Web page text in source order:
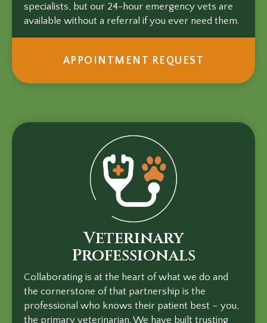
specialists, but our 24-hour emergency vets are
available without a referral if you ever need them.
APPOINTMENT REQUEST
Veterinary
Professionals
Collaborating is at the heart of what we do and
the cornerstone of that partnership is the
professional who knows their patient best – you,
the primary veterinarian. We have built trusting